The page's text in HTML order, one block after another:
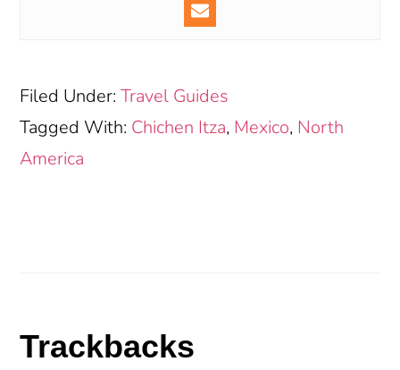
Filed Under:Travel Guides
Tagged With: Chichen Itza, Mexico, North
America
Reader
Trackbacks